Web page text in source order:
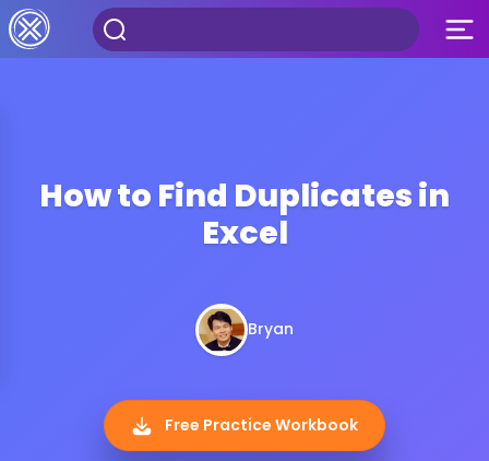
How to Find Duplicates in
Excel
Bryan
Free Practice Workbook